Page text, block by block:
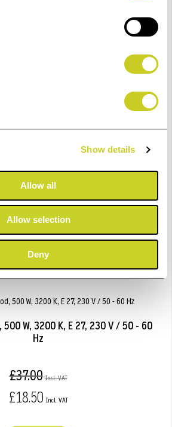
Show details
Allow all
Allow selection
Deny
Opal Lamp, 75 W.
£22.99
ADD TO BASKET
W, 3200 K, E 27, 230 V / 50 - 60
Hz
£37.00
£18.50